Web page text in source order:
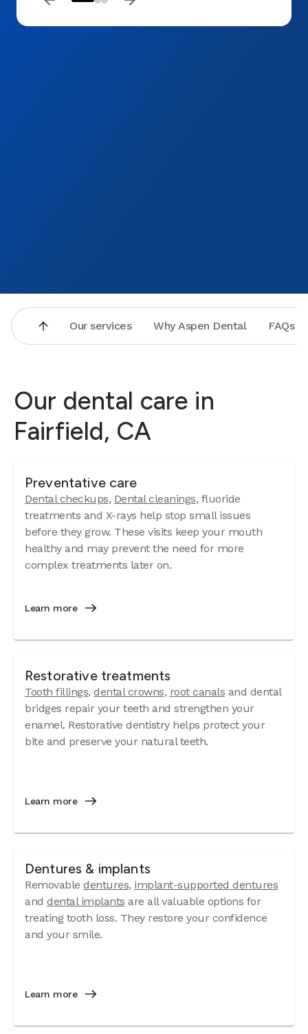
Our services Why Aspen Dental FAQs
Our dental care in
Fairfield, CA
Preventative care
Dental checkups, Dental cleanings, fluoride
treatments and X-rays help stop small issues
before they grow. These visits keep your mouth
healthy and may prevent the need for more
complex treatments later on.
Learn more
Restorative treatments
Tooth fillings, dental crowns, root canals and dental
bridges repair your teeth and strengthen your
enamel. Restorative dentistry helps protect your
bite and preserve your natural teeth.
Learn more
Dentures & implants
Removable dentures, implant-supported dentures
and dental implants are all valuable options for
treating tooth loss. They restore your confidence
and your smile.
Learn more